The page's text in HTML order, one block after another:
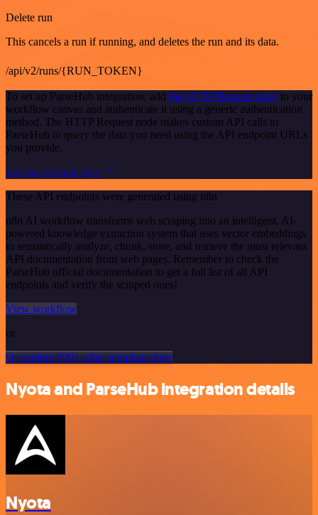
Delete run
This cancels a run if running, and deletes the run and its data.
/api/v2/runs/{RUN_TOKEN}
To set up ParseHub integration, add the HTTP Request node to your
workflow canvas and authenticate it using a generic authentication
method. The HTTP Request node makes custom API calls to
ParseHub to query the data you need using the API endpoint URLs
you provide.
See the example here
These API endpoints were generated using n8n
n8n AI workflow transforms web scraping into an intelligent, AI-
powered knowledge extraction system that uses vector embeddings
to semantically analyze, chunk, store, and retrieve the most relevant
API documentation from web pages. Remember to check the
ParseHub official documentation to get a full list of all API
endpoints and verify the scraped ones!
View workflow
or
Or explore 800+ other templates here
Nyota and ParseHub integration details
Nyota